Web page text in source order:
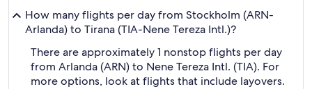
How many flights per day from Stockholm (ARN-
Arlanda) to Tirana (TIA-Nene Tereza Intl.)?
There are approximately 1 nonstop flights per day
from Arlanda (ARN) to Nene Tereza Intl. (TIA). For
more options, look at flights that include layovers.